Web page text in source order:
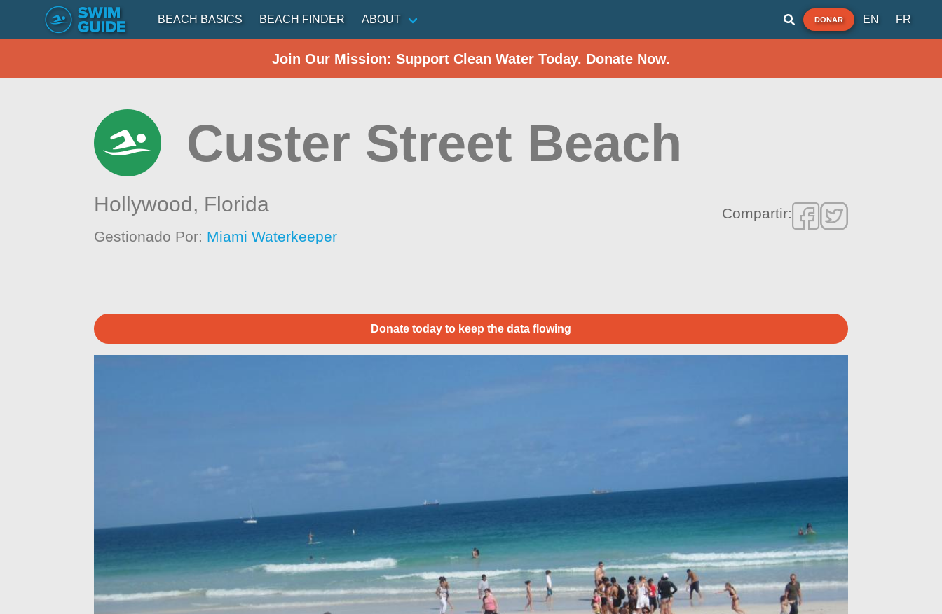
BEACH BASICS BEACH FINDER ABOUT DONAR EN FR
Join Our Mission: Support Clean Water Today. Donate Now.
Custer Street Beach
Hollywood, Florida
Gestionado Por: Miami Waterkeeper
Compartir:
Donate today to keep the data flowing